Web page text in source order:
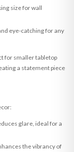
size for wall
eye-catching for any
for smaller tabletop
a statement piece
glare, ideal for a
the vibrancy of